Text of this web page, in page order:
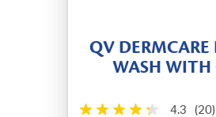
QV
WASH WITH
4.3 (20)